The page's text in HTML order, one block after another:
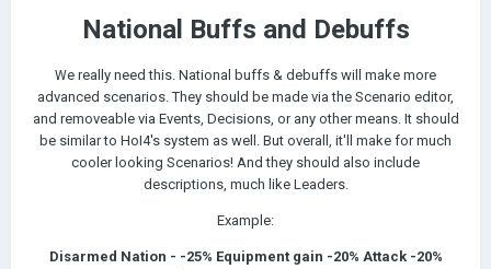
National Buffs and Debuffs
We really need this. National buffs & debuffs will make more
advanced scenarios. They should be made via the Scenario editor,
and removeable via Events, Decisions, or any other means. It should
be similar to HoI4's system as well. But overall, it'll make for much
cooler looking Scenarios! And they should also include
descriptions, much like Leaders.
Example:
Disarmed Nation - -25% Equipment gain -20% Attack -20%